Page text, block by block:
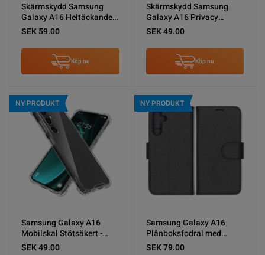
Skärmskydd Samsung
Galaxy A16 Heltäckande
Härdat Glas
SEK 59.00
Köp nu
Skärmskydd Samsung
Galaxy A16 Privacy
sekretessfilm
SEK 49.00
Köp nu
NY PRODUKT
Samsung Galaxy A16
Mobilskal Stötsäkert -
Transparent
SEK 49.00
NY PRODUKT
Samsung Galaxy A16
Plånboksfodral med
Stativ - Svart
SEK 79.00